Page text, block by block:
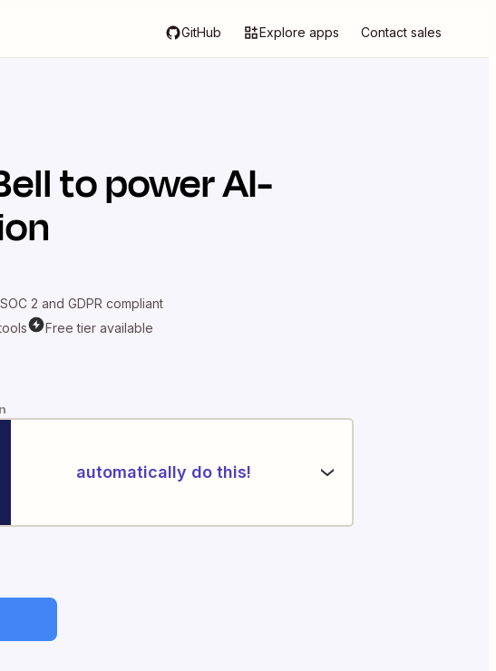
GitHub Explore apps Contact sales
to power AI-
SOC 2 and GDPR compliant
Free tier available
automatically do this!